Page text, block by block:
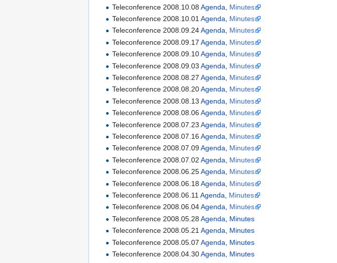
Teleconference 2008.10.08Agenda
Minutes
Teleconference 2008.10.01Agenda
Minutes
Teleconference 2008.09.24Agenda, Minutes
Teleconference 2008.09.17Agenda
Minutes
Teleconference 2008.09.10Agenda, Minutes
Teleconference 2008.09.03Agenda
Minutes
Teleconference 2008.08.27Agenda
Minutes
Teleconference 2008.08.20Agenda, Minutes
Teleconference 2008.08.13Agenda
Minutes
Teleconference 2008.08.06Agenda, Minutes
Teleconference 2008.07.23Agenda
Minutes
Teleconference 2008.07.16Agenda
Minutes
Teleconference 2008.07.09Agenda, Minutes
Teleconference 2008.07.02Agenda
Minutes
Teleconference 2008.06.25Agenda
Minutes
Teleconference 2008.06.18Agenda
Minutes
Teleconference 2008.06.11Agenda
Minutes
Teleconference 2008.06.04Agenda, Minutes
Teleconference 2008.05.28Agenda
Minutes
Teleconference 2008.05.21Agenda
Minutes
Teleconference 2008.05.07Agenda
Minutes
Teleconference 2008.04.30Agenda
Minutes